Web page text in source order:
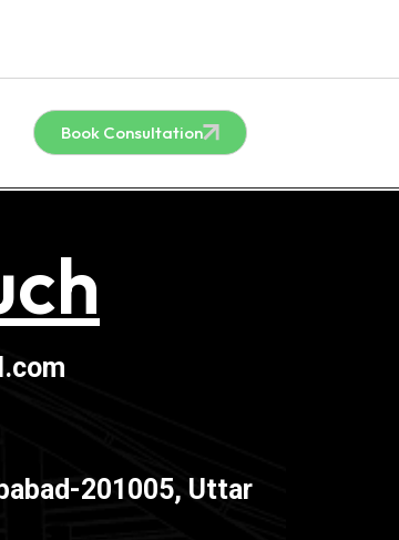
Book Consultation
201005, Uttar